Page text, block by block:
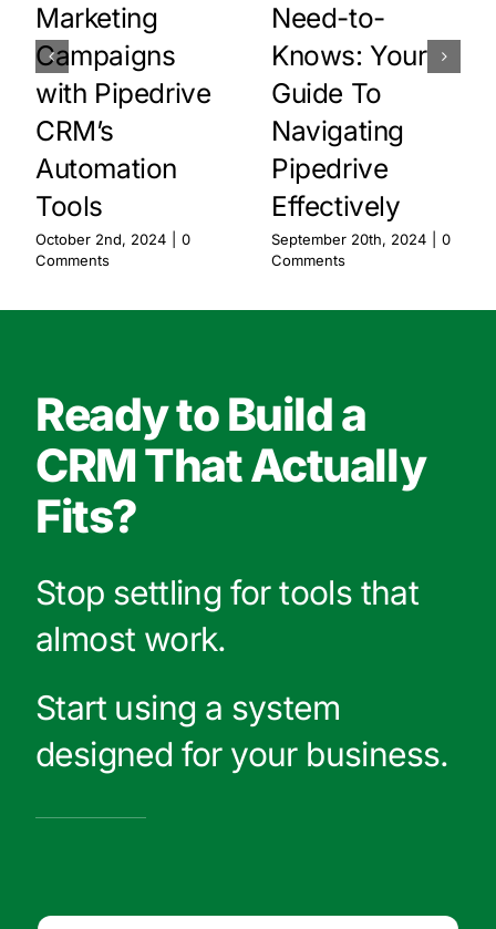
Marketing
Campaigns
with Pipedrive
CRM’s
Automation
Tools
October 2nd, 2024
0
Comments
Need-to-
Knows: Your
Guide To
Navigating
Pipedrive
Effectively
September 20th, 2024
0
Comments
Ready to Build a
CRM That Actually
Fits?
Stop settling for tools that
almost work.
Start using a system
designed for your business.